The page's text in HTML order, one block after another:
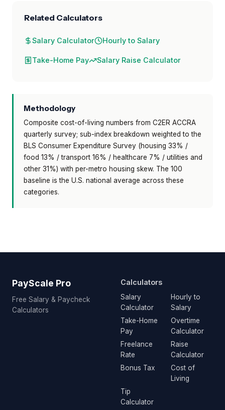
Related Calculators
Salary Calculator Hourly to Salary
Take-Home Pay Salary Raise Calculator
Methodology
Composite cost-of-living numbers from C2ER ACCRA
quarterly survey; sub-index breakdown weighted to the
BLS Consumer Expenditure Survey (housing 33% /
food 13% / transport 16% / healthcare 7% / utilities and
other 31%) with per-metro housing skew. The 100
baseline is the U.S. national average across these
categories.
PayScale Pro
Free Salary & Paycheck
Calculators
Calculators
Salary
Calculator
Hourly to
Salary
Take-Home
Pay
Overtime
Calculator
Freelance
Rate
Raise
Calculator
Bonus Tax
Cost of
Living
Tip
Calculator